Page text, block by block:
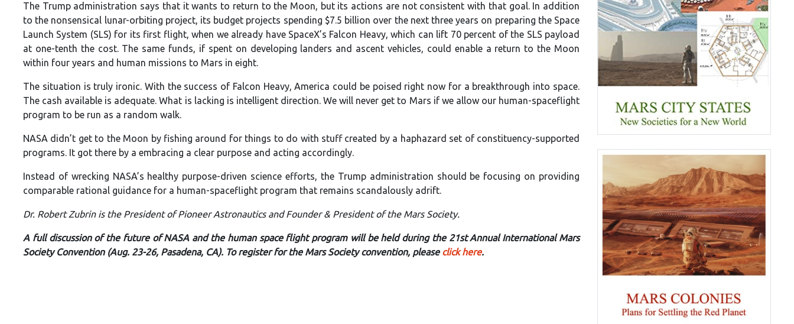
The Trump administration says that it wants to return to the Moon, but its actions are not consistent with that goal. In addition
to the nonsensical lunar-orbiting project, its budget projects spending $7.5 billion over the next three years on preparing the Space
Launch System (SLS) for its first flight, when we already have SpaceX’s Falcon Heavy, which can lift 70 percent of the SLS payload
at one-tenth the cost. The same funds, if spent on developing landers and ascent vehicles, could enable a return to the Moon
within four years and human missions to Mars in eight.
The situation is truly ironic. With the success of Falcon Heavy, America could be poised right now for a breakthrough into space.
The cash available is adequate. What is lacking is intelligent direction. We will never get to Mars if we allow our human-spaceflight
program to be run as a random walk.
NASA didn’t get to the Moon by fishing around for things to do with stuff created by a haphazard set of constituency-supported
programs. It got there by a embracing a clear purpose and acting accordingly.
Instead of wrecking NASA’s healthy purpose-driven science efforts, the Trump administration should be focusing on providing
comparable rational guidance for a human-spaceflight program that remains scandalously adrift.
Dr. Robert Zubrin is the President of Pioneer Astronautics and Founder & President of the Mars Society.
A full discussion of the future of NASA and the human space flight program will be held during the 21st Annual International Mars
Society Convention (Aug. 23-26, Pasadena, CA). To register for the Mars Society convention, please click here.